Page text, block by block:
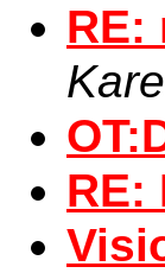
RE:
RE: